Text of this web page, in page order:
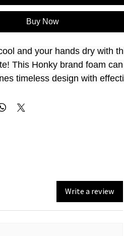
Buy Now
and your hands dry with
This Honky brand foam can
timeless design with
keeps your drink cooler
Write a review